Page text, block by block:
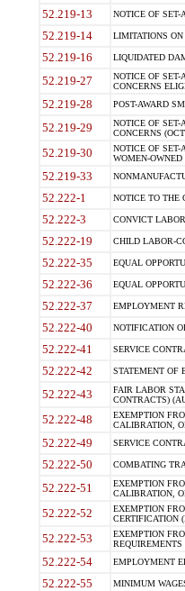
52.219-13 NOTICE OF SET-
52.219-14 LIMITATIONS
52.219-16 LIQUIDATED
52.219-27
NOTICE OF SET-
CONCERNS
52.219-28 POST-AWARD
52.219-29
NOTICE OF SET-
CONCERNS
52.219-30
NOTICE OF SET-
WOMEN-
52.219-33
52.222-1 NOTICE TO THE
52.222-3 CONVICT
52.222-19 CHILD LABOR-
52.222-35 EQUAL
52.222-36 EQUAL
52.222-37 EMPLOYMENT
52.222-40 NOTIFICATION
52.222-41 SERVICE
52.222-42 STATEMENT OF
52.222-43
FAIR LABOR
CONTRACTS)
52.222-48
EXEMPTION
CALIBRATION,
52.222-49 SERVICE
52.222-50 COMBATING
52.222-51
EXEMPTION
CALIBRATION,
52.222-52
EXEMPTION
CERTIFICATION
52.222-53
EXEMPTION
52.222-54 EMPLOYMENT
52.222-55 MINIMUM